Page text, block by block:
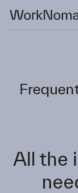
All the